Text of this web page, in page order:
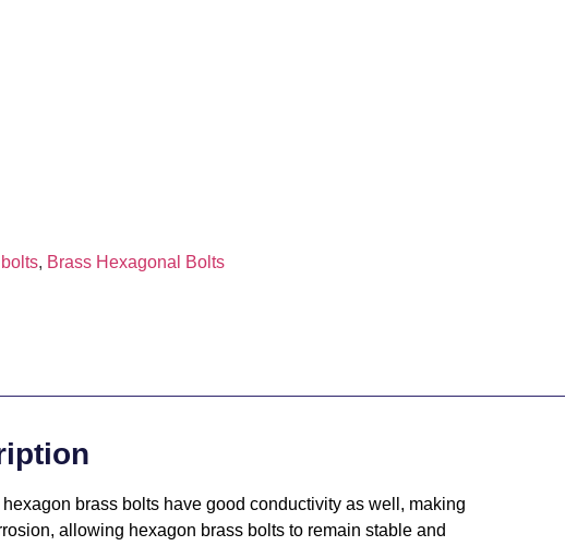
, Brass Hexagonal Bolts
brass bolts have good conductivity as well, making
allowing hexagon brass bolts to remain stable and